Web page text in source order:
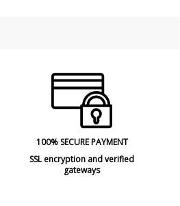
100% SECURE PAYMENT
SSL encryption and verified
gateways